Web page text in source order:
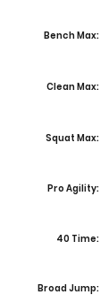
Bench Max:
Clean Max:
Squat Max:
Pro Agility:
40 Time:
Broad Jump: